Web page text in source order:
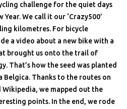
challenge for the quiet days
We call it our ‘Crazy500’
kilometres. For bicycle
a video about a new bike with a
brought us onto the trail of
That’s how the seed was planted
Belgica. Thanks to the routes on
Wikipedia, we mapped out the
points. In the end, we rode